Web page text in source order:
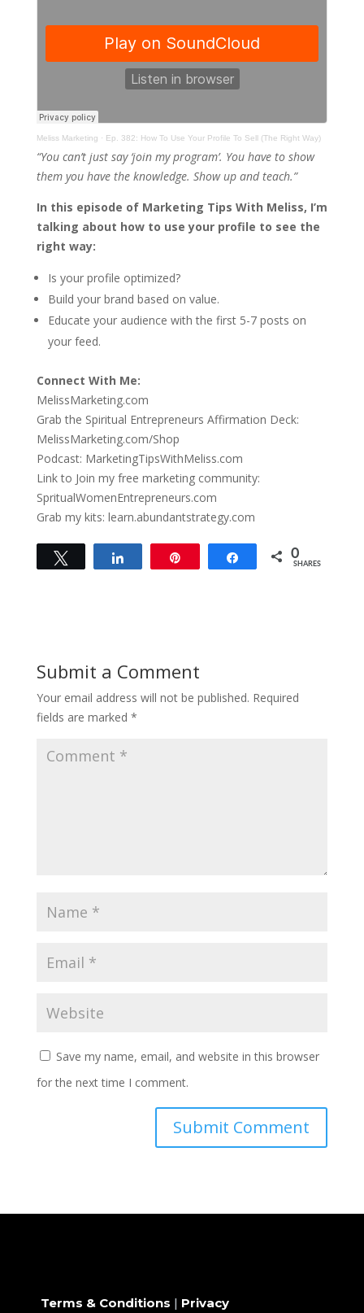
Meliss Marketing · Ep. 382: How To Use Your Profile To Sell (The Right Way)
“You can’t just say ‘join my program’. You have to show
them you have the knowledge. Show up and teach.”
In this episode of Marketing Tips With Meliss, I’m
talking about how to use your profile to see the
right way:
Is your profile optimized?
Build your brand based on value.
Educate your audience with the first 5-7 posts on
your feed.
Connect With Me:
MelissMarketing.com
Grab the Spiritual Entrepreneurs Affirmation Deck:
MelissMarketing.com/Shop
Podcast: MarketingTipsWithMeliss.com
Link to Join my free marketing community:
SpritualWomenEntrepreneurs.com
Grab my kits: learn.abundantstrategy.com
Share 0
SHARES
Submit a Comment
Your email address will not be published. Required
fields are marked *
Save my name, email, and website in this browser
for the next time I comment.
Terms & Conditions | Privacy